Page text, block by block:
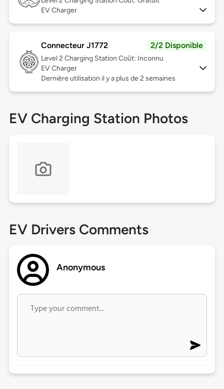
EV Charger
Connecteur J1772 2/2 Disponible
Level 2 Charging Station Coût: Inconnu
EV Charger
Dernière utilisation il y a plus de 2 semaines
EV Charging Station Photos
EV Drivers Comments
Anonymous